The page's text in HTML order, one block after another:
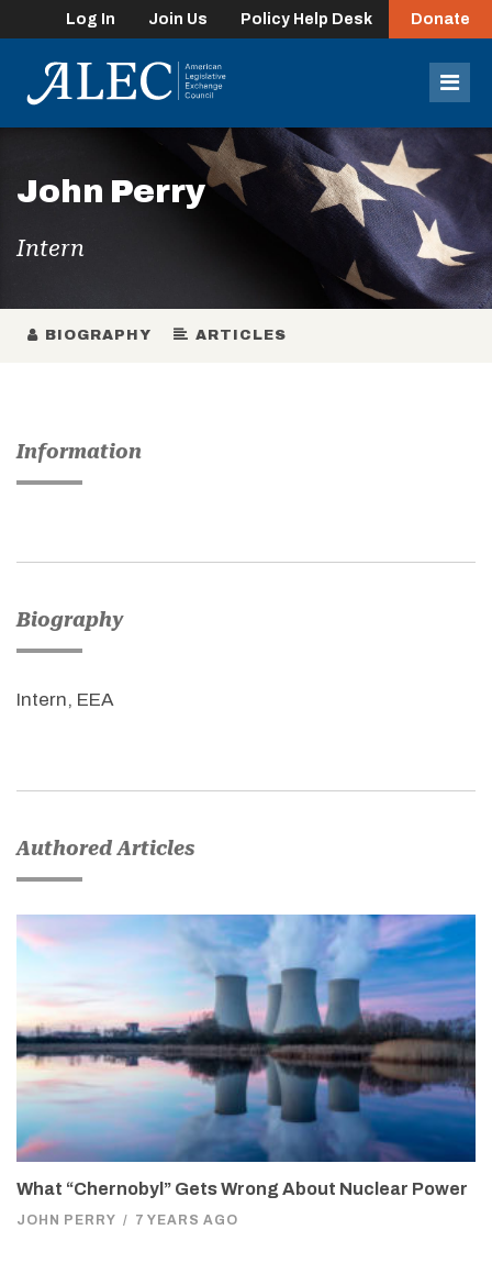
Log In Join Us Policy Help Desk Donate
John Perry
Intern
BIOGRAPHY ARTICLES
Information
Biography
Intern, EEA
Authored Articles
What “Chernobyl” Gets Wrong About Nuclear Power
JOHN PERRY / 7 YEARS AGO